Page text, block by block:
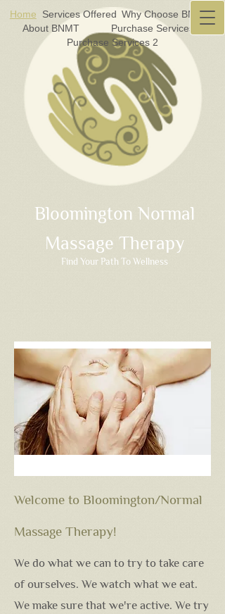
Bloomington Normal
Massage Therapy
Find Your Path To Wellness
Home Services Offered Why Choose BNMT?
About BNMT
Purchase Services 1
Purchase Services 2
Welcome to Bloomington/Normal
Massage Therapy!
We do what we can to try to take care
of ourselves. We watch what we eat.
We make sure that we're active. We try